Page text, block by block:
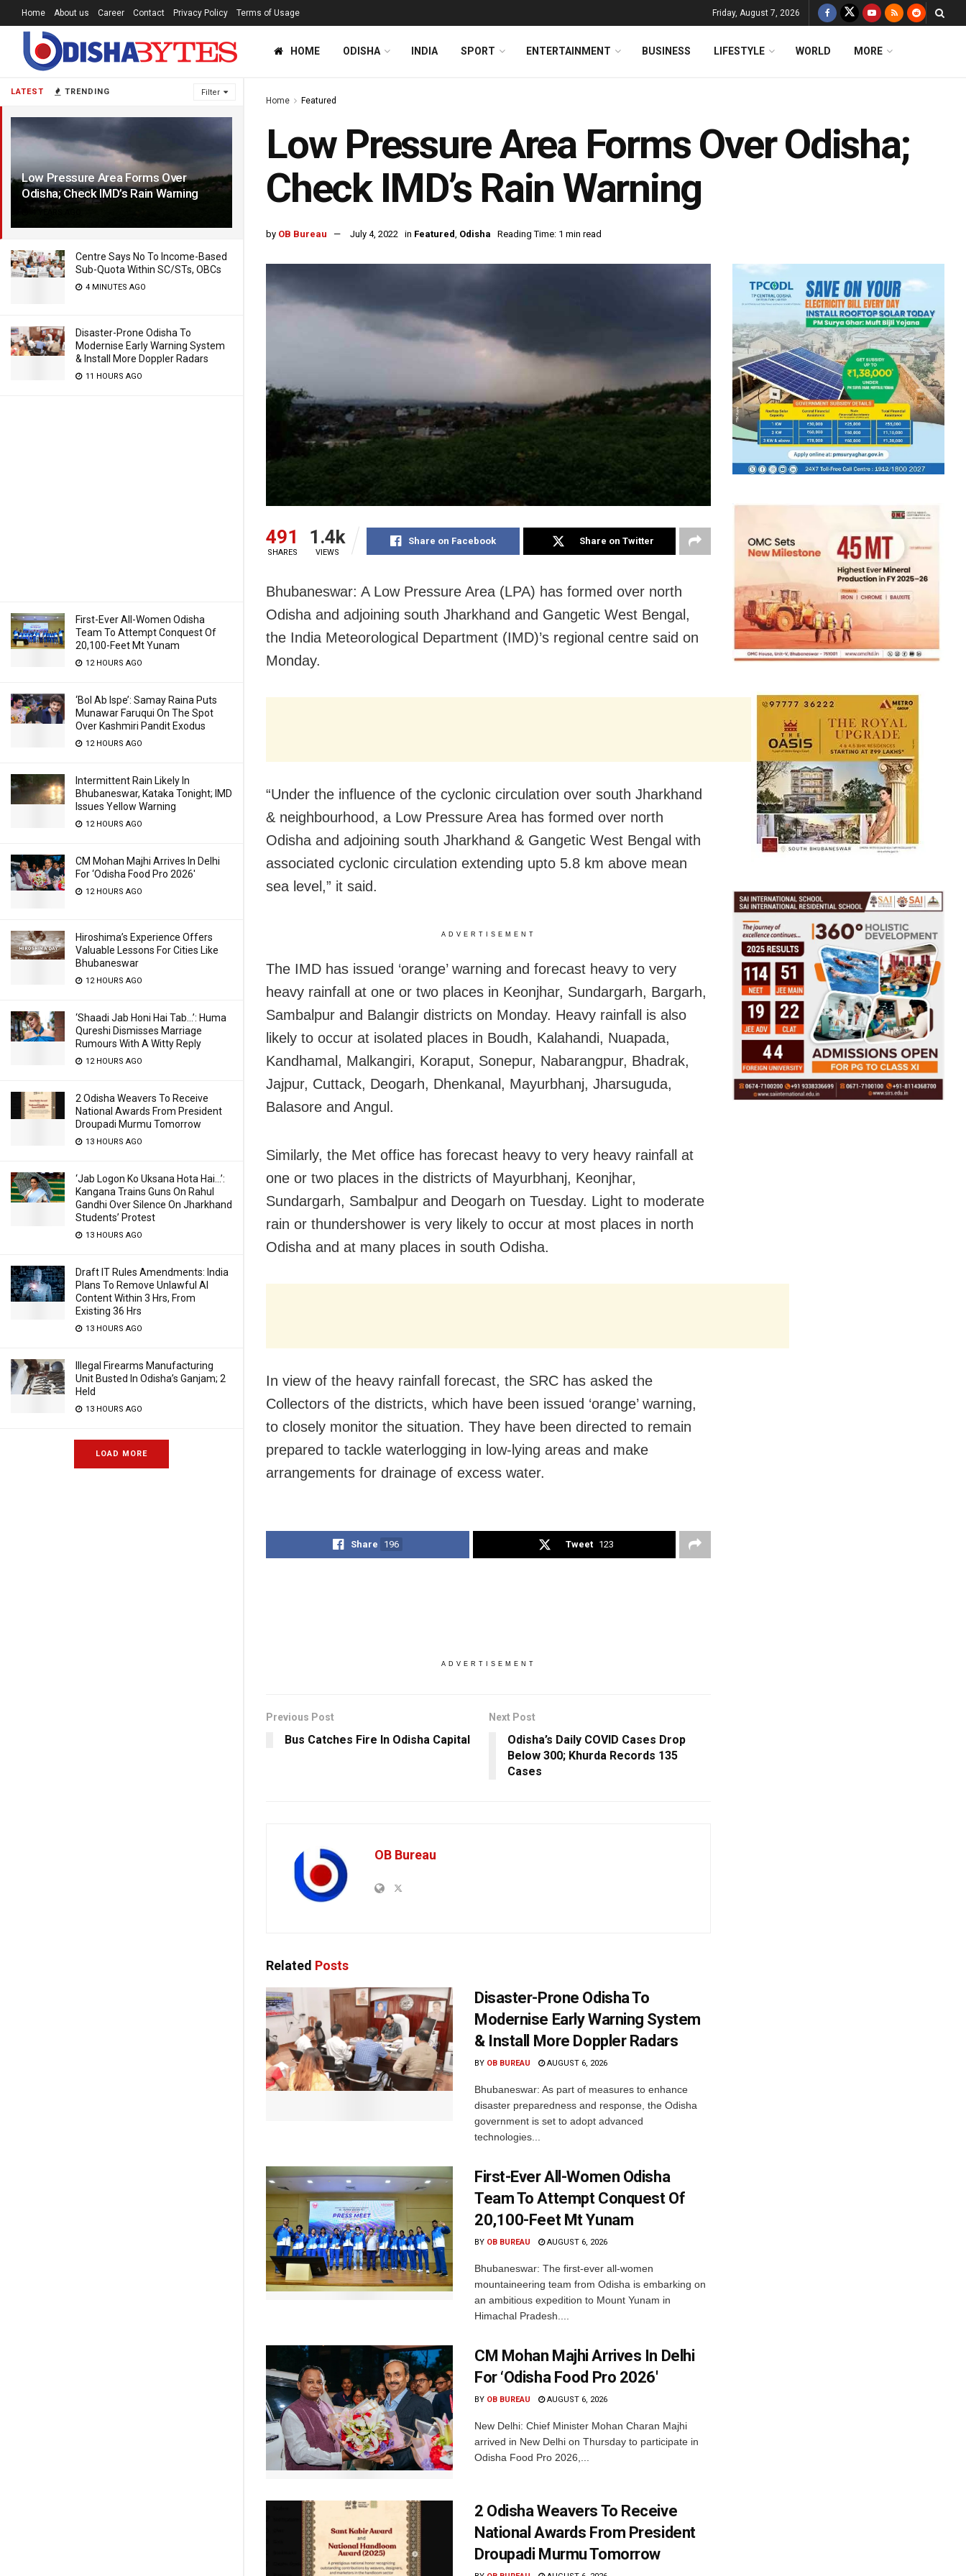
LATEST TRENDING Filter
Low Pressure Area Forms Over
Odisha; Check IMD’s Rain Warning
Centre Says No To Income-Based
Sub-Quota Within SC/STs, OBCs
4 MINUTES AGO
Disaster-Prone Odisha To
Modernise Early Warning System
& Install More Doppler Radars
11 HOURS AGO
First-Ever All-Women Odisha
Team To Attempt Conquest Of
20,100-Feet Mt Yunam
12 HOURS AGO
‘Bol Ab Ispe’: Samay Raina Puts
Munawar Faruqui On The Spot
Over Kashmiri Pandit Exodus
12 HOURS AGO
Intermittent Rain Likely In
Bhubaneswar, Kataka Tonight; IMD
Issues Yellow Warning
12 HOURS AGO
CM Mohan Majhi Arrives In Delhi
For ‘Odisha Food Pro 2026′
12 HOURS AGO
Hiroshima’s Experience Offers
Valuable Lessons For Cities Like
Bhubaneswar
12 HOURS AGO
‘Shaadi Jab Honi Hai Tab…’: Huma
Qureshi Dismisses Marriage
Rumours With A Witty Reply
12 HOURS AGO
2 Odisha Weavers To Receive
National Awards From President
Droupadi Murmu Tomorrow
13 HOURS AGO
‘Jab Logon Ko Uksana Hota Hai…’:
Kangana Trains Guns On Rahul
Gandhi Over Silence On Jharkhand
Students’ Protest
13 HOURS AGO
Draft IT Rules Amendments: India
Plans To Remove Unlawful AI
Content Within 3 Hrs, From
Existing 36 Hrs
13 HOURS AGO
Illegal Firearms Manufacturing
Unit Busted In Odisha’s Ganjam; 2
Held
13 HOURS AGO
LOAD MORE
Home About us Career Contact Privacy Policy Terms of Usage Friday, August 7, 2026
HOME ODISHA INDIA SPORT ENTERTAINMENT BUSINESS LIFESTYLE WORLD MORE
Home Featured
Low Pressure Area Forms Over Odisha;
Check IMD’s Rain Warning
by OB Bureau July 4, 2022 in Featured, Odisha Reading Time: 1 min read
491
SHARES
1.4k
VIEWS
Share on Facebook Share on Twitter
Bhubaneswar: A Low Pressure Area (LPA) has formed over north
Odisha and adjoining south Jharkhand and Gangetic West Bengal,
the India Meteorological Department (IMD)’s regional centre said on
Monday.
“Under the influence of the cyclonic circulation over south Jharkhand
& neighbourhood, a Low Pressure Area has formed over north
Odisha and adjoining south Jharkhand & Gangetic West Bengal with
associated cyclonic circulation extending upto 5.8 km above mean
sea level,” it said.
ADVERTISEMENT
The IMD has issued ‘orange’ warning and forecast heavy to very
heavy rainfall at one or two places in Keonjhar, Sundargarh, Bargarh,
Sambalpur and Balangir districts on Monday. Heavy rainfall is also
likely to occur at isolated places in Boudh, Kalahandi, Nuapada,
Kandhamal, Malkangiri, Koraput, Sonepur, Nabarangpur, Bhadrak,
Jajpur, Cuttack, Deogarh, Dhenkanal, Mayurbhanj, Jharsuguda,
Balasore and Angul.
Similarly, the Met office has forecast heavy to very heavy rainfall at
one or two places in the districts of Mayurbhanj, Keonjhar,
Sundargarh, Sambalpur and Deogarh on Tuesday. Light to moderate
rain or thundershower is very likely to occur at most places in north
Odisha and at many places in south Odisha.
In view of the heavy rainfall forecast, the SRC has asked the
Collectors of the districts, which have been issued ‘orange’ warning,
to closely monitor the situation. They have been directed to remain
prepared to tackle waterlogging in low-lying areas and make
arrangements for drainage of excess water.
Share 196 Tweet 123
ADVERTISEMENT
Previous Post
Bus Catches Fire In Odisha Capital
Next Post
Odisha’s Daily COVID Cases Drop
Below 300; Khurda Records 135
Cases
OB Bureau
Related Posts
Disaster-Prone Odisha To
Modernise Early Warning System
& Install More Doppler Radars
BY OB BUREAU AUGUST 6, 2026
Bhubaneswar: As part of measures to enhance
disaster preparedness and response, the Odisha
government is set to adopt advanced
technologies...
First-Ever All-Women Odisha
Team To Attempt Conquest Of
20,100-Feet Mt Yunam
BY OB BUREAU AUGUST 6, 2026
Bhubaneswar: The first-ever all-women
mountaineering team from Odisha is embarking on
an ambitious expedition to Mount Yunam in
Himachal Pradesh....
CM Mohan Majhi Arrives In Delhi
For ‘Odisha Food Pro 2026′
BY OB BUREAU AUGUST 6, 2026
New Delhi: Chief Minister Mohan Charan Majhi
arrived in New Delhi on Thursday to participate in
Odisha Food Pro 2026,...
2 Odisha Weavers To Receive
National Awards From President
Droupadi Murmu Tomorrow